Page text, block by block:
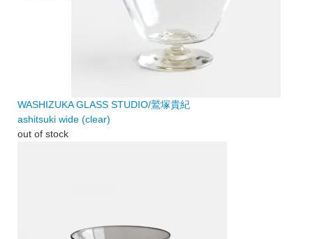
WASHIZUKA GLASS STUDIO/鷲塚貴紀
ashitsuki wide (clear)
out of stock